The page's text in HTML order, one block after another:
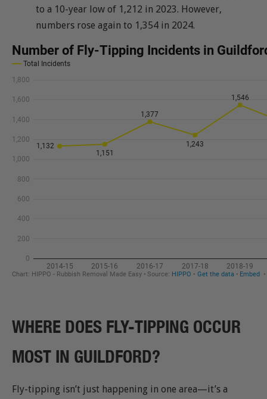
to a 10-year low of 1,212 in 2023. However,
numbers rose again to 1,354 in 2024.
WHERE DOES FLY-TIPPING OCCUR
MOST IN GUILDFORD?
Fly-tipping isn’t just happening in one area—it’s a